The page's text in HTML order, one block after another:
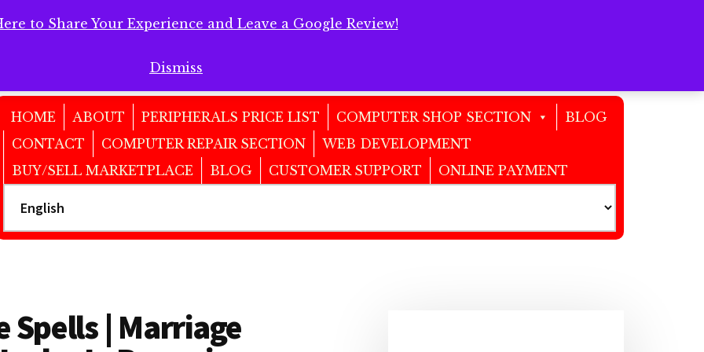
to Share Your Experience and Leave a Google Review!
Dismiss
to Share Your Experience and Leave a Google Review!
HOME ABOUT PERIPHERALS PRICE LIST COMPUTER SHOP SECTION
BLOG
CONTACT
COMPUTER REPAIR SECTION
WEB DEVELOPMENT
BUY/SELL MARKETPLACE
BLOG CUSTOMER SUPPORT ONLINE PAYMENT
Spells | Marriage